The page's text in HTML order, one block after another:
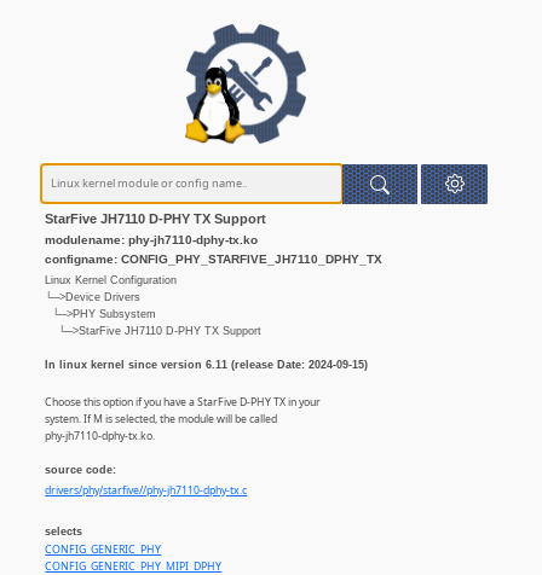
StarFive JH7110 D-PHY TX Support
modulename: phy-jh7110-dphy-tx.ko
configname: CONFIG_PHY_STARFIVE_JH7110_DPHY_TX
Linux Kernel Configuration
└─>Device Drivers
└─>PHY Subsystem
└─>StarFive JH7110 D-PHY TX Support
In linux kernel since version 6.11 (release Date: 2024-09-15)
Choose this option if you have a StarFive D-PHY TX in your
system. If M is selected, the module will be called
phy-jh7110-dphy-tx.ko.
source code:
drivers/phy/starfive//phy-jh7110-dphy-tx.c
selects
CONFIG_GENERIC_PHY
CONFIG_GENERIC_PHY_MIPI_DPHY